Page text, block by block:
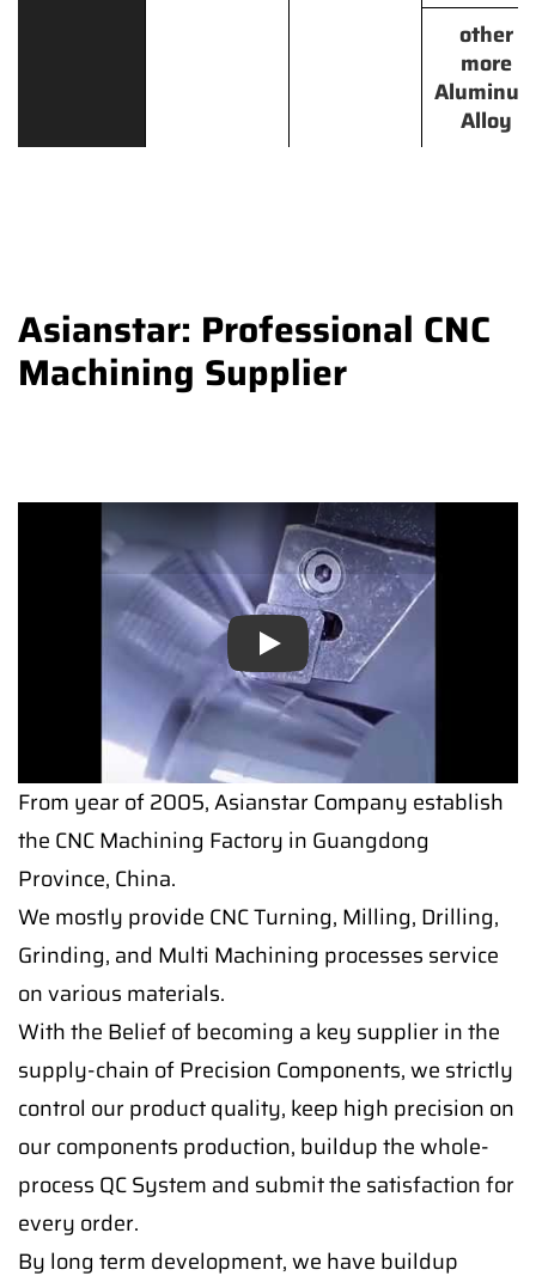
other
more
Alloy
Asianstar: Professional CNC
Machining Supplier
Play
Play
From year of 2005, Asianstar Company establish
the CNC Machining Factory in Guangdong
Province, China.
We mostly provide CNC Turning, Milling, Drilling,
Grinding, and Multi Machining processes service
on various materials.
With the Belief of becoming a key supplier in the
supply-chain of Precision Components, we strictly
control our product quality, keep high precision on
our components production, buildup the whole-
process QC System and submit the satisfaction for
every order.
By long term development, we have buildup